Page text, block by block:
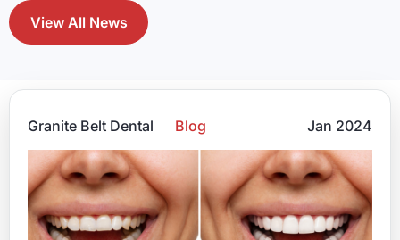
View All News
Granite Belt Dental Blog Jan 2024